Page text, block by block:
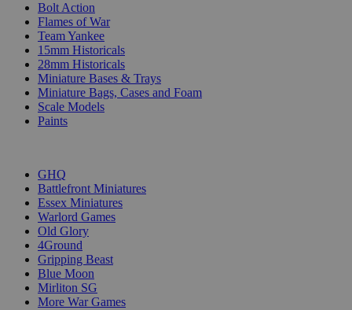
Bolt Action
Flames of War
Team Yankee
15mm Historicals
28mm Historicals
Miniature Bases & Trays
Miniature Bags, Cases and Foam
Scale Models
Paints
GHQ
Battlefront Miniatures
Essex Miniatures
Warlord Games
Old Glory
4Ground
Gripping Beast
Blue Moon
Mirliton SG
More War Games